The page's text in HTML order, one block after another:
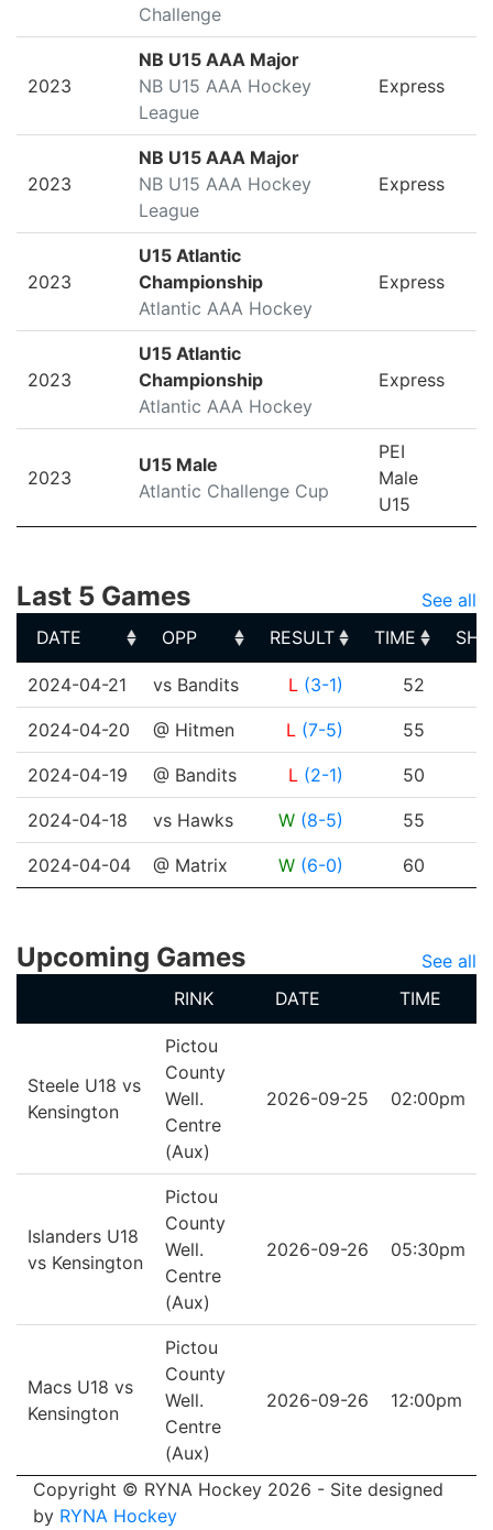
Challenge
2023
NB U15 AAA Major
NB U15 AAA Hockey
League
Express
2023
NB U15 AAA Major
NB U15 AAA Hockey
League
Express
2023
U15 Atlantic
Championship
Atlantic AAA Hockey
Express
2023
U15 Atlantic
Championship
Atlantic AAA Hockey
Express
2023
U15 Male
Atlantic Challenge Cup
PEI
Male
U15
Last 5 Games
See all
DATE
OPP RESULT TIME
DATE
OPP RESULT TIME
2024-04-21 vs Bandits L (3-1) 52
2024-04-20 @ Hitmen L (7-5) 55
2024-04-19 @ Bandits L (2-1) 50
2024-04-18 vs Hawks W (8-5) 55
2024-04-04 @ Matrix W (6-0) 60
Upcoming Games
See all
RINK
DATE TIME
Steele U18 vs
Kensington
Pictou
County
Well.
Centre
(Aux)
2026-09-25 02:00pm
Islanders U18
vs Kensington
Pictou
County
Well.
Centre
(Aux)
2026-09-26 05:30pm
Macs U18 vs
Kensington
Pictou
County
Well.
Centre
(Aux)
2026-09-26 12:00pm
Copyright © RYNA Hockey 2026 - Site designed
by RYNA Hockey